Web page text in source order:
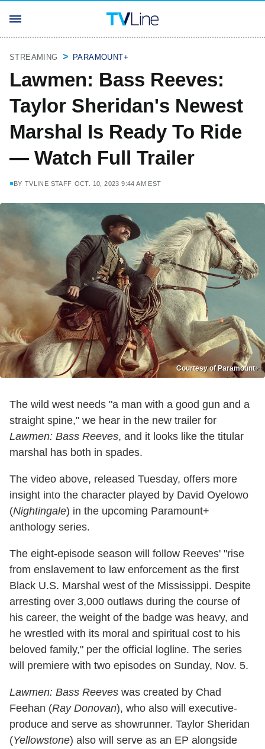
STREAMING PARAMOUNT+
Lawmen: Bass Reeves:
Taylor Sheridan's Newest
Marshal Is Ready To Ride
— Watch Full Trailer
BY TVLINE STAFF OCT. 10, 2023 9:44 AM EST
Courtesy of Paramount+
The wild west needs "a man with a good gun and a
straight spine," we hear in the new trailer for
Lawmen: Bass Reeves, and it looks like the titular
marshal has both in spades.
The video above, released Tuesday, offers more
insight into the character played by David Oyelowo
(Nightingale) in the upcoming Paramount+
anthology series.
The eight-episode season will follow Reeves' "rise
from enslavement to law enforcement as the first
Black U.S. Marshal west of the Mississippi. Despite
arresting over 3,000 outlaws during the course of
his career, the weight of the badge was heavy, and
he wrestled with its moral and spiritual cost to his
beloved family," per the official logline. The series
will premiere with two episodes on Sunday, Nov. 5.
Lawmen: Bass Reeves was created by Chad
Feehan (Ray Donovan), who also will executive-
produce and serve as showrunner. Taylor Sheridan
(Yellowstone) also will serve as an EP alongside